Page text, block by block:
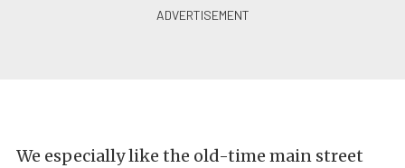
We especially like the old-time main street